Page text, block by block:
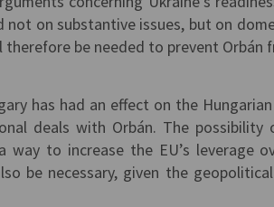
not on substantive issues, but on
be needed to prevent Orbán
has had an effect on the
deals with Orbán. The possibility
to increase the EU’s leverage
be necessary, given the